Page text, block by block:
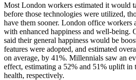
Most London workers estimated it would
before those technologies were utilized,
have them sooner. London office workers
with enhanced happiness and well-being.
said their general happiness would be
features were adopted, and estimated
on average, by 41%. Millennials saw an
effect, estimating a 52% and 51% uplift in
health, respectively.